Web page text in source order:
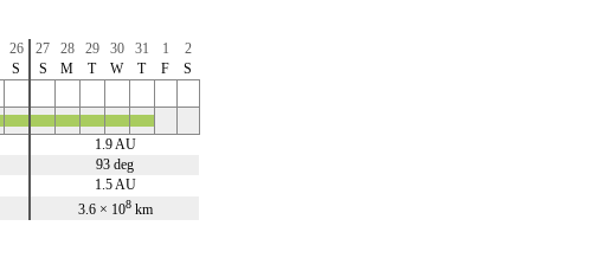
26 27 28 29 30 31 1
2
S S M T W T F S
1.9 AU
93 deg
1.5 AU
3.6 × 108km
x x x x x x